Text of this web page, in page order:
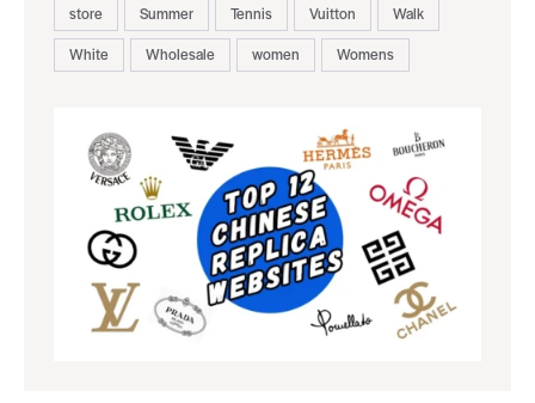
store
Summer Tennis Vuitton
Walk
White
Wholesale women Womens